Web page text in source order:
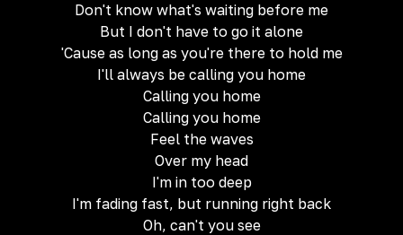
Don't know what's waiting before me
But I don't have to go it alone
'Cause as long as you're there to hold me
I'll always be calling you home
Calling you home
Calling you home
Feel the waves
Over my head
I'm in too deep
I'm fading fast, but running right back
Oh, can't you see